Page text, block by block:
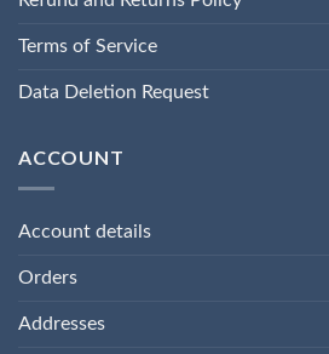
Terms of Service
Data Deletion Request
ACCOUNT
Account details
Orders
Addresses